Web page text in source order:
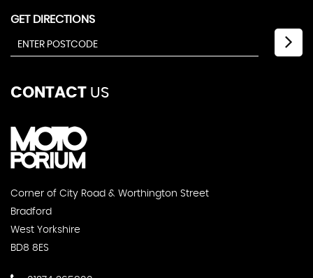
GET DIRECTIONS
CONTACT US
Corner of City Road & Worthington Street
Bradford
West Yorkshire
BD8 8ES